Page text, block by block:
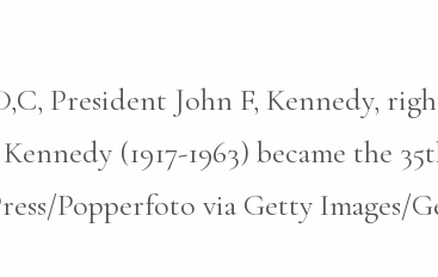
President John F, Kennedy,
(1917-1963) became the
Popperfoto via Getty Images/